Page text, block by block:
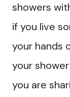
showers
if you live
your hands
your
you are